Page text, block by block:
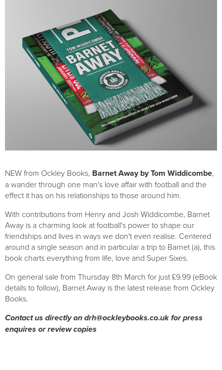
NEW from Ockley Books, Barnet Away by Tom Widdicombe,
a wander through one man's love affair with football and the
effect it has on his relationships to those around him.
With contributions from Henry and Josh Widdicombe, Barnet
Away is a charming look at football's power to shape our
friendships and lives in ways we don't even realise. Centered
around a single season and in particular a trip to Barnet (a), this
book charts everything from life, love and Super Sixes.
On general sale from Thursday 8th March for just £9.99 (eBook
details to follow), Barnet Away is the latest release from Ockley
Books.
Contact us directly ondrh@ockleybooks.co.ukfor press
enquires or review copies